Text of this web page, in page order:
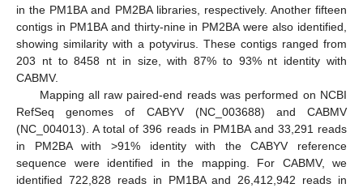
in the PM1BA and PM2BA libraries, respectively. Another fifteen
contigs in PM1BA and thirty-nine in PM2BA were also identified,
showing similarity with a potyvirus. These contigs ranged from
203 nt to 8458 nt in size, with 87% to 93% nt identity with
CABMV.
Mapping all raw paired-end reads was performed on NCBI
RefSeq genomes of CABYV (NC_003688) and CABMV
(NC_004013). A total of 396 reads in PM1BA and 33,291 reads
in PM2BA with >91% identity with the CABYV reference
sequence were identified in the mapping. For CABMV, we
identified 722,828 reads in PM1BA and 26,412,942 reads in